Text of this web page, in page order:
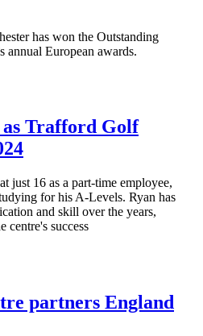
has won the Outstanding
annual European awards.
Trafford Golf
just 16 as a part-time employee,
for his A-Levels. Ryan has
and skill over the years,
centre's success
partners England